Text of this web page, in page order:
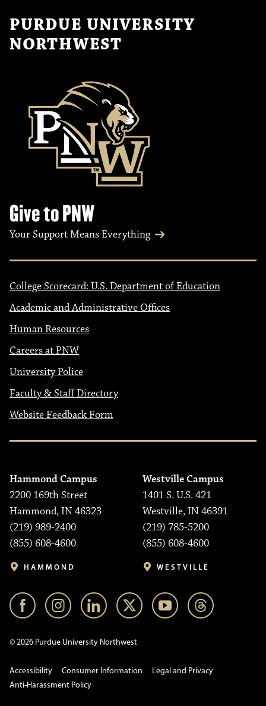
PURDUE UNIVERSITY
NORTHWEST
Give to PNW
Your Support Means Everything
College Scorecard: U.S. Department of Education
Academic and Administrative Offices
Human Resources
Careers at PNW
University Police
Faculty & Staff Directory
Website Feedback Form
Hammond Campus
2200 169th Street
Hammond, IN 46323
(219) 989-2400
(855) 608-4600
HAMMOND
Westville Campus
1401 S. U.S. 421
Westville, IN 46391
(219) 785-5200
(855) 608-4600
WESTVILLE
© 2026 Purdue University Northwest
Accessibility Consumer Information
Legal and Privacy
Anti-Harassment Policy